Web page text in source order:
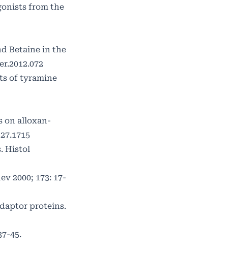
from the
Betaine in the
of tyramine
on alloxan-
Histol
2000; 173: 17-
proteins.
45.